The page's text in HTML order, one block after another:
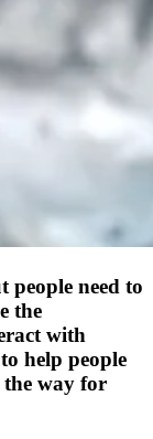
people need to
the
with
help people
way for